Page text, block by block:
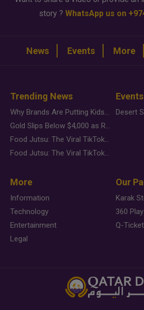
story ? WhatsApp us on
News Events More
Trending News
Why Brands Are Putting Kids Behind the Camera in a New Instagram Trend
Gold Slips Below $4,000 as Rate Fears Trump Geopolitical Risk
Food Jutsu: The Viral TikTok Trend Taking Over Social Media
Food Jutsu: The Viral TikTok Trend Taking Over Social Media
More
Information
Technology
Entertainment
Legal
Our
Karak
360 Play
Q-